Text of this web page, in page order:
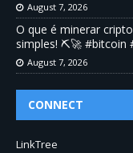
August 7, 2026
O que é minerar
simples! ⛏️🚀 #bitcoin
August 7, 2026
CONNECT
LinkTree